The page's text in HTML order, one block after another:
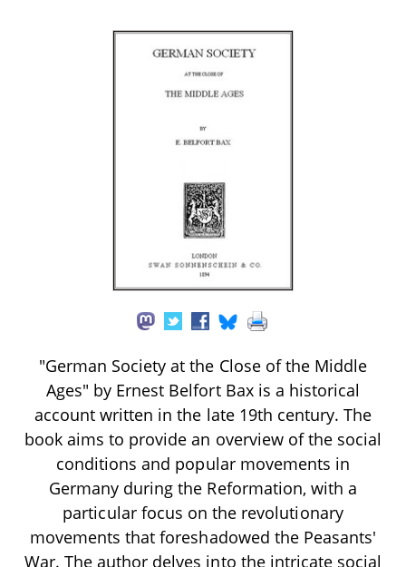
"German Society at the Close of the Middle
Ages" by Ernest Belfort Bax is a historical
account written in the late 19th century. The
book aims to provide an overview of the social
conditions and popular movements in
Germany during the Reformation, with a
particular focus on the revolutionary
movements that foreshadowed the Peasants'
War. The author delves into the intricate social